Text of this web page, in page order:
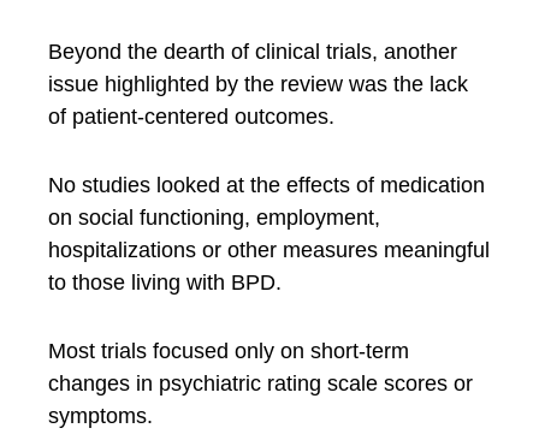
Beyond the dearth of clinical trials, another
issue highlighted by the review was the lack
of patient-centered outcomes.
No studies looked at the effects of medication
on social functioning, employment,
hospitalizations or other measures meaningful
to those living with BPD.
Most trials focused only on short-term
changes in psychiatric rating scale scores or
symptoms.